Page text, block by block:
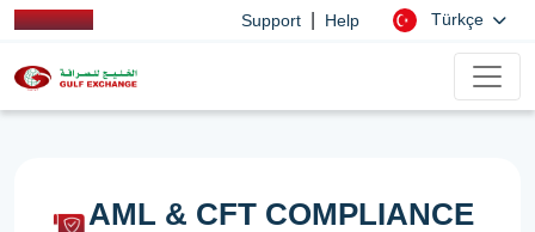
Support Help Türkçe
AML & CFT COMPLIANCE